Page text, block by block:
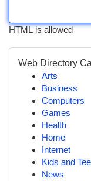
HTML is allowed
Web Directory
Arts
Business
Computers
Games
Health
Home
Internet
Kids and
News